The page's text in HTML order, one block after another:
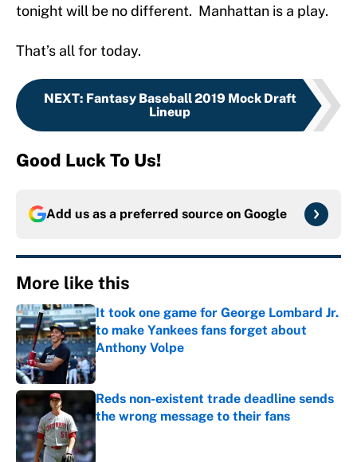
tonight will be no different. Manhattan is a play.
That’s all for today.
NEXT: Fantasy Baseball 2019 Mock Draft
Lineup
Good Luck To Us!
Add us as a preferred source on Google
More like this
It took one game for George Lombard Jr.
to make Yankees fans forget about
Anthony Volpe
Published by on Invalid Date
Reds non-existent trade deadline sends
the wrong message to their fans